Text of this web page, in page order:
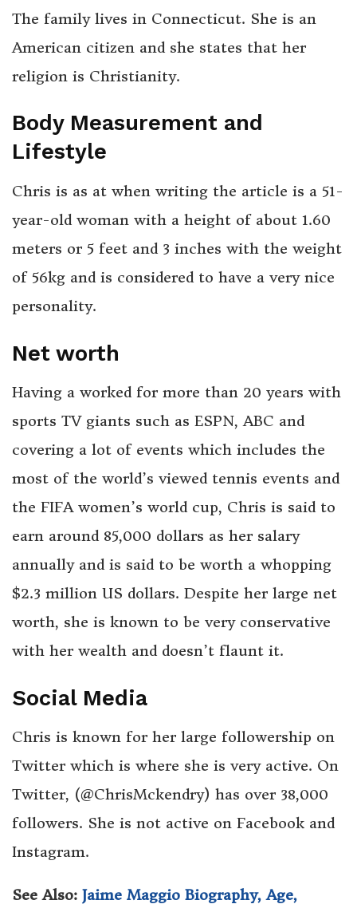
The family lives in Connecticut. She is an
American citizen and she states that her
religion is Christianity.
Body Measurement and
Lifestyle
Chris is as at when writing the article is a 51-
year-old woman with a height of about 1.60
meters or 5 feet and 3 inches with the weight
of 56kg and is considered to have a very nice
personality.
Net worth
Having a worked for more than 20 years with
sports TV giants such as ESPN, ABC and
covering a lot of events which includes the
most of the world’s viewed tennis events and
the FIFA women’s world cup, Chris is said to
earn around 85,000 dollars as her salary
annually and is said to be worth a whopping
$2.3 million US dollars. Despite her large net
worth, she is known to be very conservative
with her wealth and doesn’t flaunt it.
Social Media
Chris is known for her large followership on
Twitter which is where she is very active. On
Twitter, (@ChrisMckendry) has over 38,000
followers. She is not active on Facebook and
Instagram.
See Also: Jaime Maggio Biography, Age,